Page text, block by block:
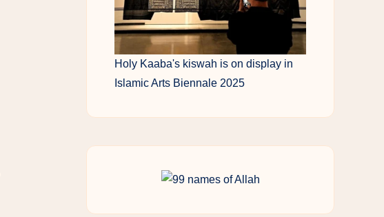
Holy Kaaba's kiswah is on display in
Islamic Arts Biennale 2025